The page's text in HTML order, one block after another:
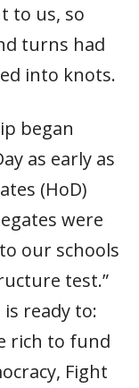
to us, so
turns had
into knots.
began
as early as
(HoD)
were
our schools
test.”
ready to:
rich to fund
Fight